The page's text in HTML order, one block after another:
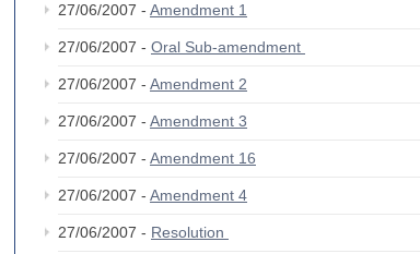
27/06/2007 - Amendment 1
27/06/2007 - Oral Sub-amendment
27/06/2007 - Amendment 2
27/06/2007 - Amendment 3
27/06/2007 - Amendment 16
27/06/2007 - Amendment 4
27/06/2007 - Resolution